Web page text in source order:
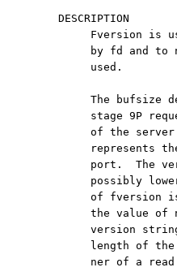
     DESCRIPTION
Fversion is
by fd and to
          used.
The bufsize
stage 9P
of the
represents
port.  The
possibly
of fversion
the value of
version
length of
ner of a